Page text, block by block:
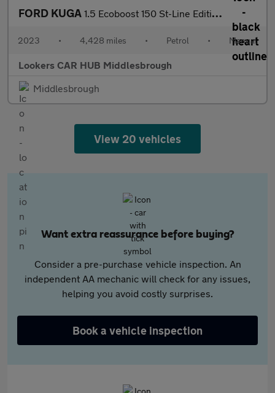
FORD KUGA 1.5 Ecoboost 150 St-Line Edition 5Dr
2023 • 4,428 miles • Petrol • Manual
Lookers CAR HUB Middlesbrough
Middlesbrough
View 20 vehicles
Want extra reassurance before buying?
Consider a pre-purchase vehicle inspection. An
independent AA mechanic will check for any issues,
helping you avoid costly surprises.
Book a vehicle inspection